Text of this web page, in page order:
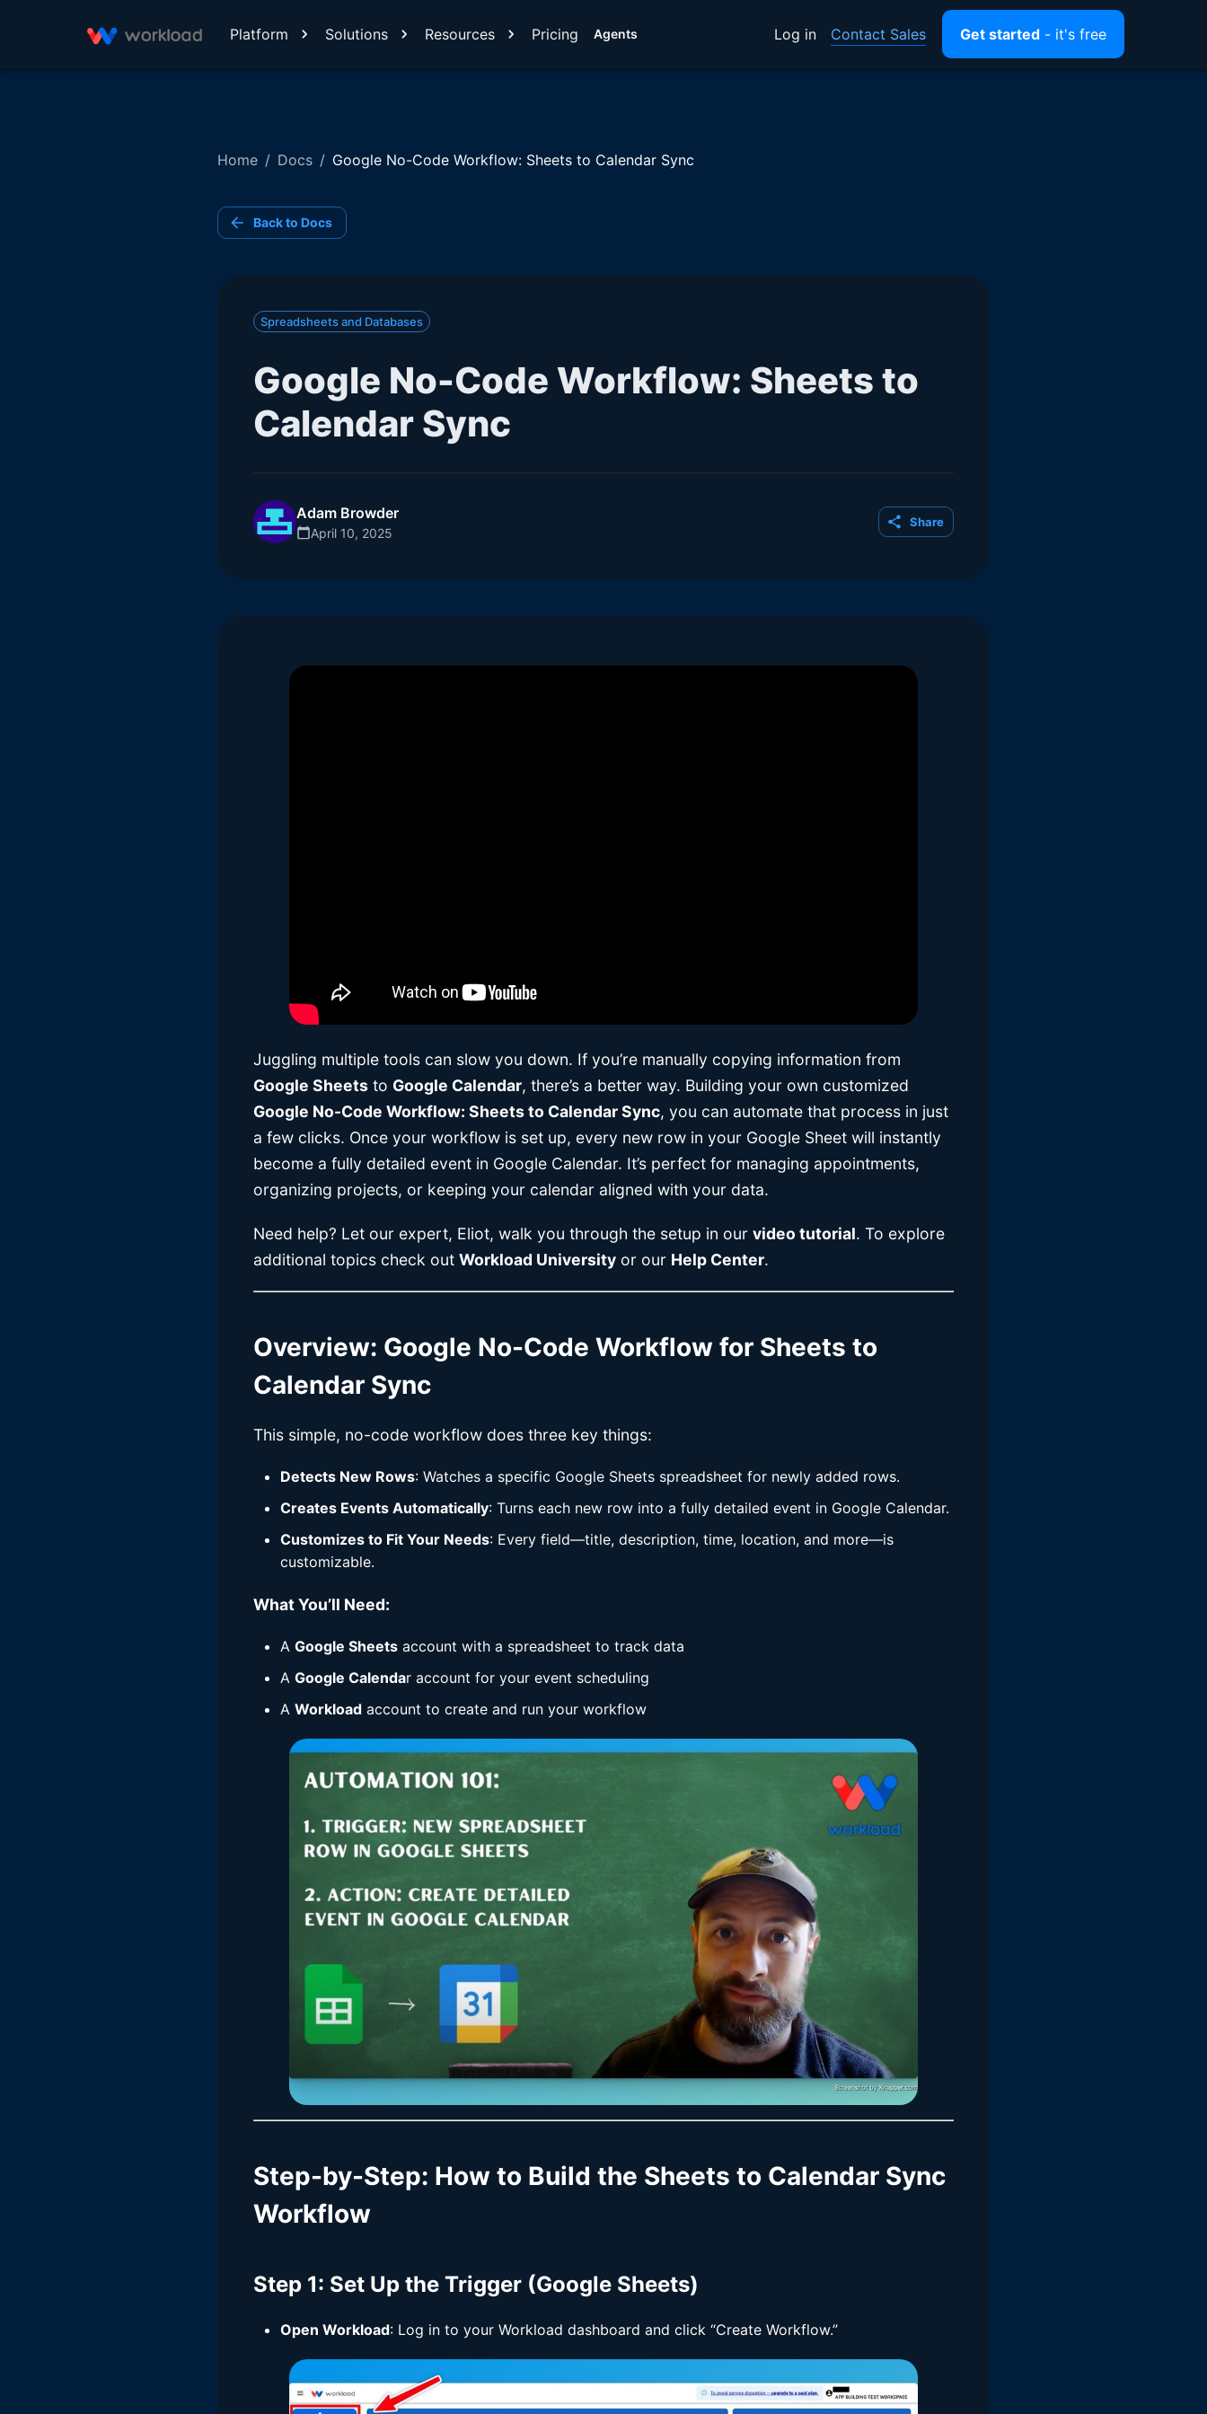
Platform Solutions Resources Pricing Agents Log in Contact Sales Get started - it's free
Home / Docs / Google No-Code Workflow: Sheets to Calendar Sync
Back to Docs
Spreadsheets and Databases
Google No-Code Workflow: Sheets to
Calendar Sync
Adam Browder
April 10, 2025
Share
Juggling multiple tools can slow you down. If you’re manually copying information from
Google Sheets to Google Calendar, there’s a better way. Building your own customized
Google No-Code Workflow: Sheets to Calendar Sync, you can automate that process in just
a few clicks. Once your workflow is set up, every new row in your Google Sheet will instantly
become a fully detailed event in Google Calendar. It’s perfect for managing appointments,
organizing projects, or keeping your calendar aligned with your data.
Need help? Let our expert, Eliot, walk you through the setup in our video tutorial. To explore
additional topics check out Workload University or our Help Center.
Overview: Google No-Code Workflow for Sheets to
Calendar Sync
This simple, no-code workflow does three key things:
Detects New Rows: Watches a specific Google Sheets spreadsheet for newly added rows.
Creates Events Automatically: Turns each new row into a fully detailed event in Google Calendar.
Customizes to Fit Your Needs: Every field—title, description, time, location, and more—is
customizable.
What You’ll Need:
A Google Sheets account with a spreadsheet to track data
A Google Calendar account for your event scheduling
A Workload account to create and run your workflow
Step-by-Step: How to Build the Sheets to Calendar Sync
Workflow
Step 1: Set Up the Trigger (Google Sheets)
Open Workload: Log in to your Workload dashboard and click “Create Workflow.”